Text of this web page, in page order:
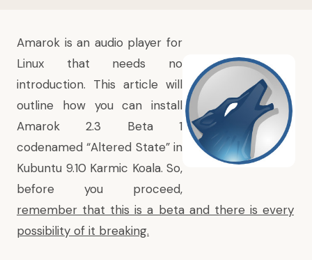
Amarok is an audio player for
Linux that needs no
introduction. This article will
outline how you can install
Amarok 2.3 Beta 1
codenamed “Altered State” in
Kubuntu 9.10 Karmic Koala. So,
before you proceed,
remember that this is a beta and there is every
possibility of it breaking.